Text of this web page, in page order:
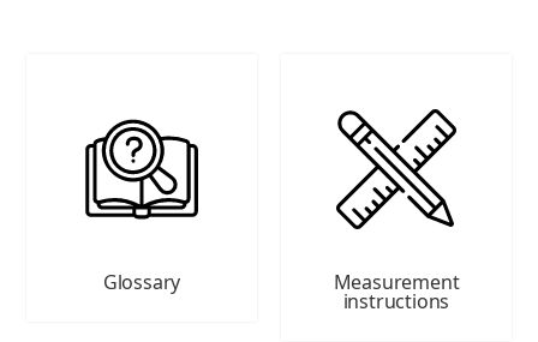
Glossary Measurement
instructions